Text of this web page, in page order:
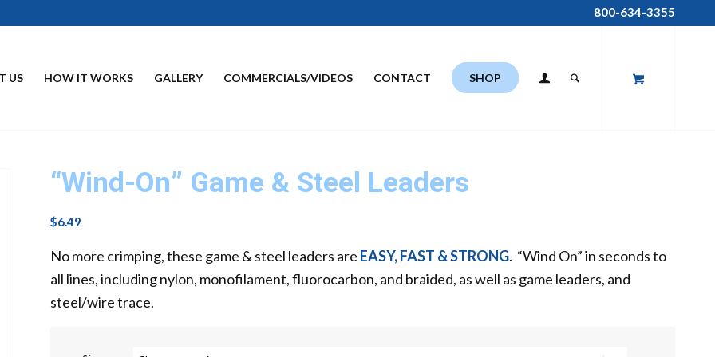
800-634-3355
US HOW IT WORKS GALLERY COMMERCIALS/VIDEOS CONTACT SHOP
“Wind-On” Game & Steel Leaders
$6.49
No more crimping, these game & steel leaders are EASY, FAST & STRONG. “Wind On” in seconds to
all lines, including nylon, monofilament, fluorocarbon, and braided, as well as game leaders, and
steel/wire trace.